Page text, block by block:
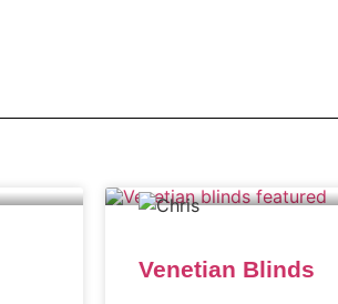
Venetian Blinds